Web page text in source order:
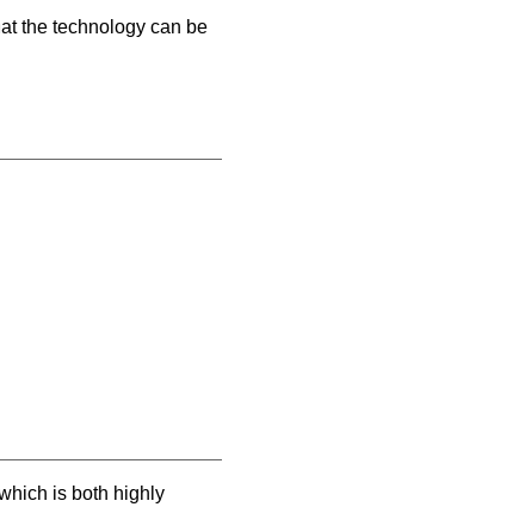
the technology can be
is both highly